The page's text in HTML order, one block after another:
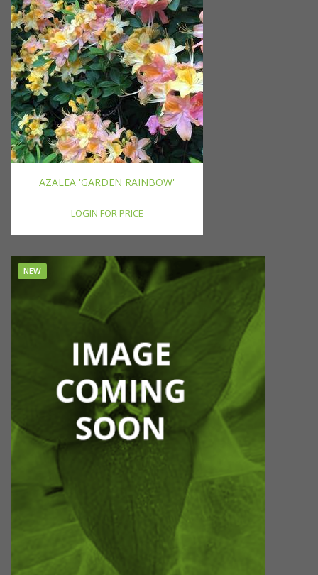
AZALEA 'GARDEN RAINBOW'
LOGIN FOR PRICE
NEW